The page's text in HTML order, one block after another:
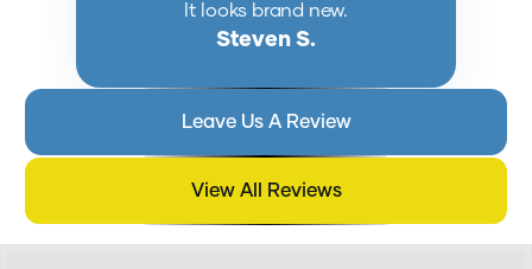
It looks brand new.
Steven S.
Leave Us A Review
View All Reviews